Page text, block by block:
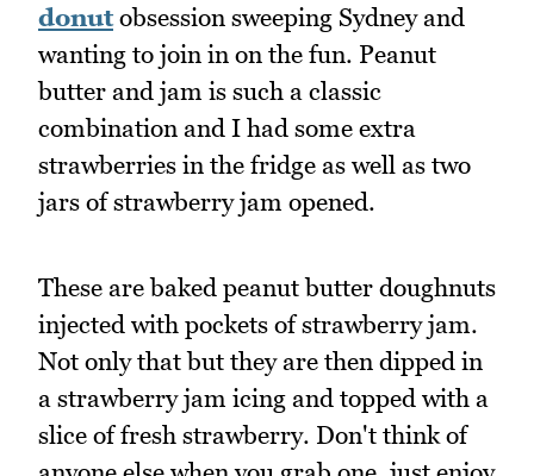
donutobsession sweeping Sydney and
wanting to join in on the fun. Peanut
butter and jam is such a classic
combination and I had some extra
strawberries in the fridge as well as two
jars of strawberry jam opened.
These are baked peanut butter doughnuts
injected with pockets of strawberry jam.
Not only that but they are then dipped in
a strawberry jam icing and topped with a
slice of fresh strawberry. Don't think of